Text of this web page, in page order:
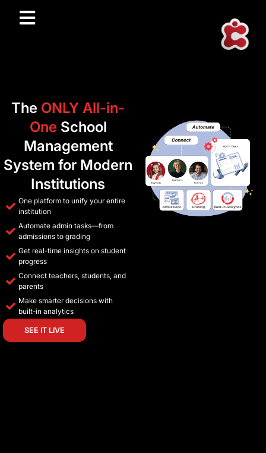
The ONLY All-in-
One School
Management
System for Modern
Institutions
One platform to unify your entire
institution
Automate admin tasks—from
admissions to grading
Get real-time insights on student
progress
Connect teachers, students, and
parents
Make smarter decisions with
built-in analytics
SEE IT LIVE